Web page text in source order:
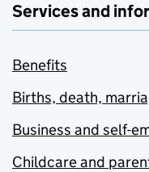
Services and
Benefits
Births, death,
Business and self-
Childcare and